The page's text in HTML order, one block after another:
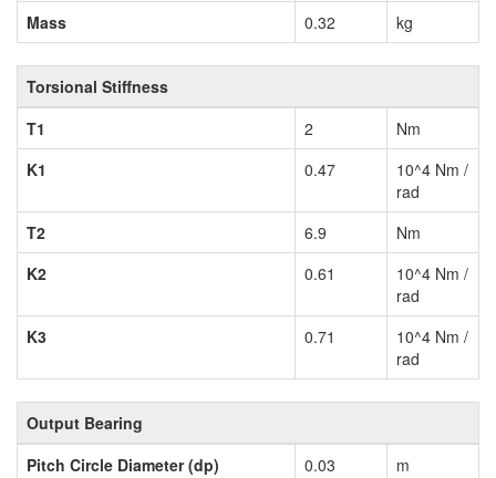
Mass
0.32 kg
Torsional Stiffness
T1
2
Nm
K1
0.47
10^4 Nm /
rad
T2
6.9
Nm
K2
0.61
10^4 Nm /
rad
K3
0.71
10^4 Nm /
rad
Output Bearing
Pitch Circle Diameter (dp)
0.03
m